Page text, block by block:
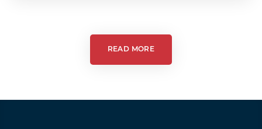
Theatre
READ MORE